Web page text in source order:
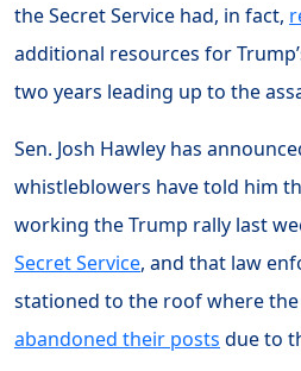
the Secret Service had, in fact,
additional resources for
two years leading up to the
Sen. Josh Hawley has
whistleblowers have told him
working the Trump rally last
Secret Service, and that law
stationed to the roof where
abandoned their posts due to